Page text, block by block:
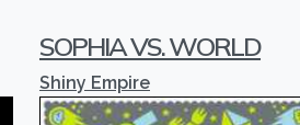
SOPHIA VS. WORLD
Shiny Empire